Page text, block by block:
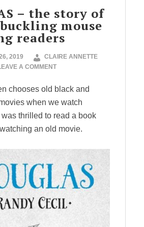
– the story of
mouse
readers
2019
CLAIRE ANNETTE
A COMMENT
chooses old black and
when we watch
thrilled to read a book
an old movie.